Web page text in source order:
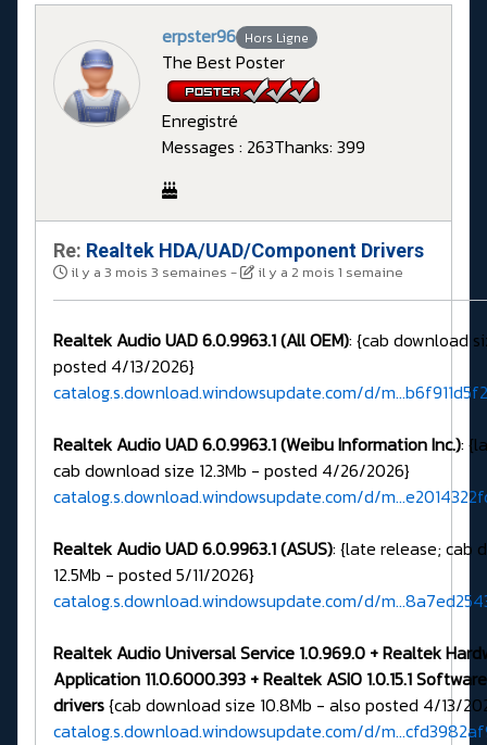
erpster96 Hors Ligne
The Best Poster
Enregistré
Messages : 263Thanks: 399
Re: Realtek HDA/UAD/Component Drivers
il y a 3 mois 3 semaines - il y a 2 mois 1 semaine
Realtek Audio UAD 6.0.9963.1 (All OEM): {cab download
posted 4/13/2026}
catalog.s.download.windowsupdate.com/d/
Realtek Audio UAD 6.0.9963.1 (Weibu Information Inc.):
cab download size 12.3Mb - posted 4/26/2026}
catalog.s.download.windowsupdate.com/d/
Realtek Audio UAD 6.0.9963.1 (ASUS): {late release; cab
12.5Mb - posted 5/11/2026}
catalog.s.download.windowsupdate.com/d/
Realtek Audio Universal Service 1.0.969.0 + Realtek
Application 11.0.6000.393 + Realtek ASIO 1.0.15.1
drivers{cab download size 10.8Mb - also posted 4/13/
catalog.s.download.windowsupdate.com/d/